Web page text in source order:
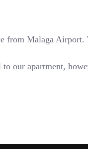
from Malaga
our apartment,